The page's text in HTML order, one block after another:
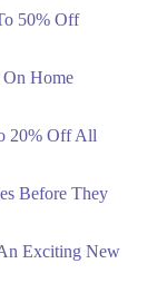
To 20% Off
Before
50% Off
Home
20% Off All
Before They
Exciting New